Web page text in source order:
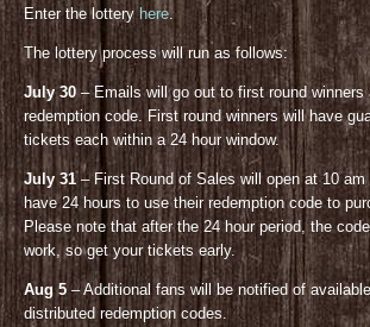
Enter the lotteryhere.
The lottery process will run as follows:
July 30 – Emails will go out to first round winners
redemption code. First round winners will have
tickets each within a 24 hour window.
July 31– First Round of Sales will open at 10
have 24 hours to use their redemption code to
Please note that after the 24 hour period, the
work, so get your tickets early.
Aug 5 – Additional fans will be notified of
distributed redemption codes.